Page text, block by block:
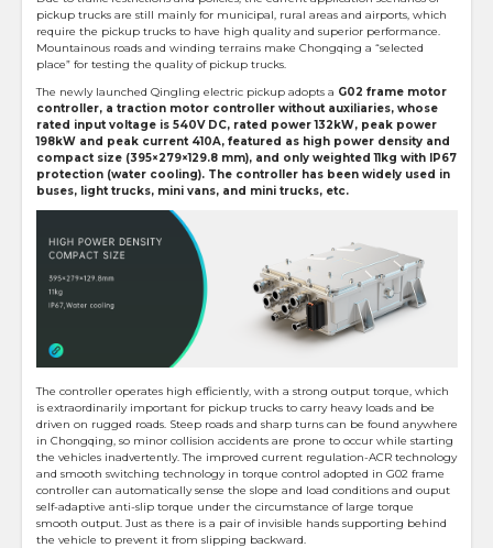
pickup trucks are still mainly for municipal, rural areas and airports, which
require the pickup trucks to have high quality and superior performance.
Mountainous roads and winding terrains make Chongqing a “selected
place” for testing the quality of pickup trucks.
The newly launched Qingling electric pickup adopts a G02 frame motor
controller, a traction motor controller without auxiliaries, whose
rated input voltage is 540V DC, rated power 132kW, peak power
198kW and peak current 410A, featured as high power density and
compact size (395×279×129.8 mm), and only weighted 11kg with IP67
protection (water cooling). The controller has been widely used in
buses, light trucks, mini vans, and mini trucks, etc.
The controller operates high efficiently, with a strong output torque, which
is extraordinarily important for pickup trucks to carry heavy loads and be
driven on rugged roads. Steep roads and sharp turns can be found anywhere
in Chongqing, so minor collision accidents are prone to occur while starting
the vehicles inadvertently. The improved current regulation-ACR technology
and smooth switching technology in torque control adopted in G02 frame
controller can automatically sense the slope and load conditions and ouput
self-adaptive anti-slip torque under the circumstance of large torque
smooth output. Just as there is a pair of invisible hands supporting behind
the vehicle to prevent it from slipping backward.